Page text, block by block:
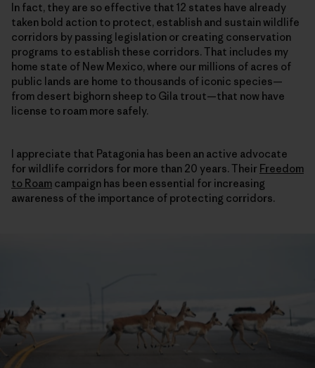
In fact, they are so effective that 12 states have already
taken bold action to protect, establish and sustain wildlife
corridors by passing legislation or creating conservation
programs to establish these corridors. That includes my
home state of New Mexico, where our millions of acres of
public lands are home to thousands of iconic species—
from desert bighorn sheep to Gila trout—that now have
license to roam more safely.
I appreciate that Patagonia has been an active advocate
for wildlife corridors for more than 20 years. Their Freedom
to Roam campaign has been essential for increasing
awareness of the importance of protecting corridors.